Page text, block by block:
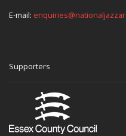
E-mail:
Supporters